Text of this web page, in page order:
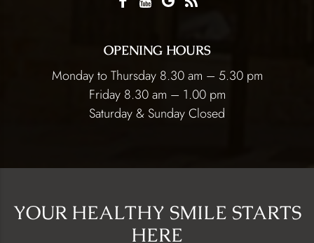
OPENING HOURS
Monday to Thursday 8.30 am – 5.30 pm
Friday 8.30 am – 1.00 pm
Saturday & Sunday Closed
YOUR HEALTHY SMILE STARTS
HERE